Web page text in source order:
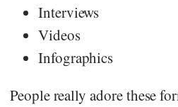
Interviews
Videos
Infographics
People really adore these